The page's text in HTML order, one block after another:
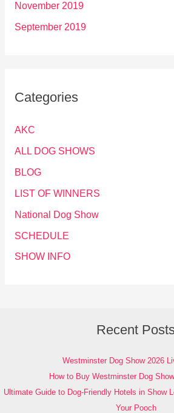
November 2019
September 2019
Categories
AKC
ALL DOG SHOWS
BLOG
LIST OF WINNERS
National Dog Show
SCHEDULE
SHOW INFO
Recent
Westminster Dog Show 2026
How to Buy Westminster Dog
Ultimate Guide to Dog-Friendly Hotels in Show
Your Pooch